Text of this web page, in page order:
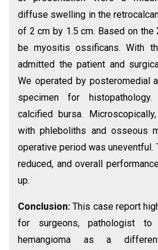
diffuse swelling in the
of 2 cm by 1.5 cm. Based on the
be myositis ossificans. With
admitted the patient and
We operated by posteromedial
specimen for histopathology.
calcified bursa.
with phleboliths and osseous
operative period was uneventful.
reduced, and overall
up.
Conclusion:This case report
for surgeons, pathologist to
hemangioma as a